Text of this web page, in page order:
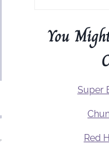
.
You
Super
Red